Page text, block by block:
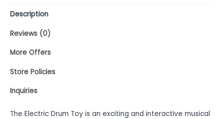
Description
Reviews (0)
More Offers
Store Policies
Inquiries
The Electric Drum Toy is an exciting and interactive musical